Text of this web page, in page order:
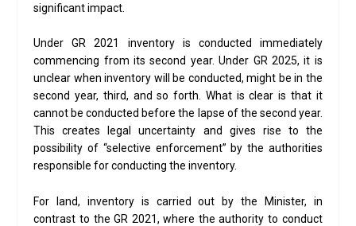
significant impact.
Under GR 2021 inventory is conducted immediately
commencing from its second year. Under GR 2025, it is
unclear when inventory will be conducted, might be in the
second year, third, and so forth. What is clear is that it
cannot be conducted before the lapse of the second year.
This creates legal uncertainty and gives rise to the
possibility of “selective enforcement” by the authorities
responsible for conducting the inventory.
For land, inventory is carried out by the Minister, in
contrast to the GR 2021, where the authority to conduct